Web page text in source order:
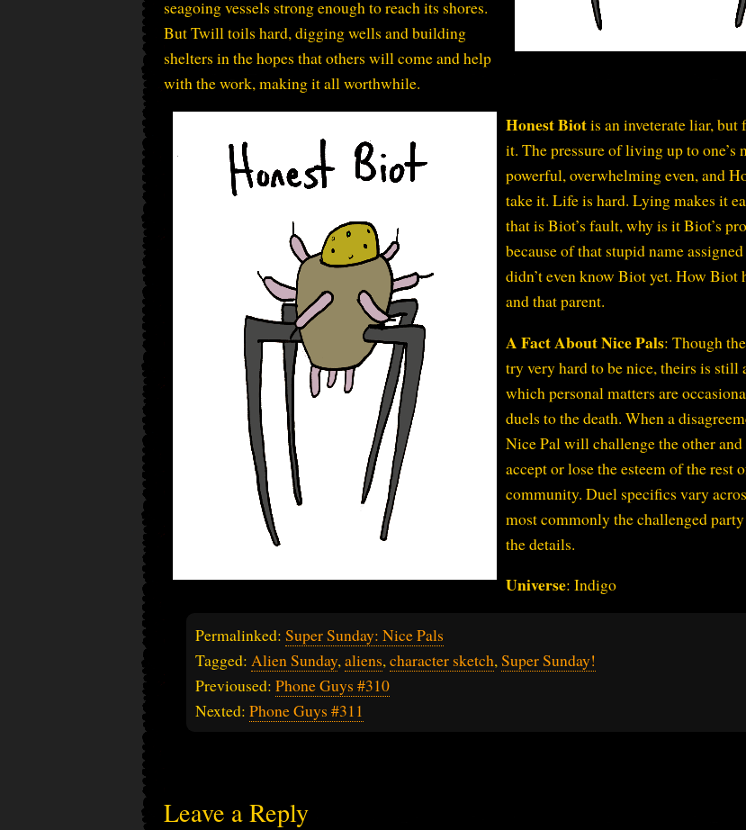
seagoing vessels strong enough to reach its shores.
But Twill toils hard, digging wells and building
shelters in the hopes that others will come and help
with the work, making it all worthwhile.
Honest Biotis an inveterate liar, but
it. The pressure of living up to one’s
powerful, overwhelming even, and
take it. Life is hard. Lying makes it
that is Biot’s fault, why is it Biot’s
because of that stupid name
didn’t even know Biot yet. How Biot
and that parent.
A Fact About Nice Pals: Though
try very hard to be nice, theirs is still
which personal matters are
duels to the death. When a
Nice Pal will challenge the other
accept or lose the esteem of the rest
community. Duel specifics vary
most commonly the challenged
the details.
Universe: Indigo
Permalinked: Super Sunday: Nice Pals
Tagged: Alien Sunday, aliens, character sketch, Super Sunday!
Previoused: Phone Guys #310
Nexted: Phone Guys #311
Leave a Reply